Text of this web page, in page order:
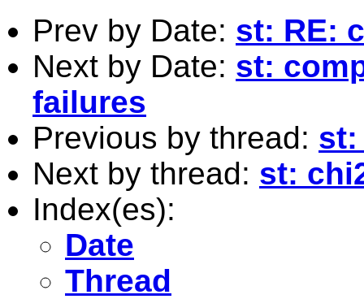
Prev by Date: st: RE:
Next by Date: st:
failures
Previous by thread: st:
Next by thread: st:
Index(es):
Date
Thread